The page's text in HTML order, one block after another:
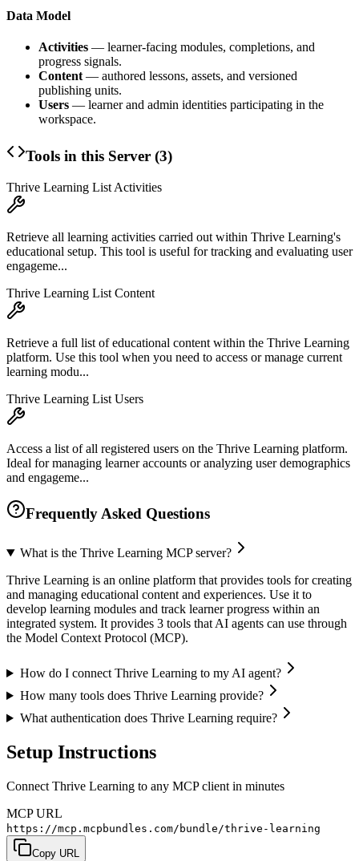
Data Model
Activities — learner-facing modules, completions, and
progress signals.
Content — authored lessons, assets, and versioned
publishing units.
Users — learner and admin identities participating in the
workspace.
Tools in this Server (3)
Thrive Learning List Activities
Retrieve all learning activities carried out within Thrive Learning's
educational setup. This tool is useful for tracking and evaluating user
engageme...
Thrive Learning List Content
Retrieve a full list of educational content within the Thrive Learning
platform. Use this tool when you need to access or manage current
learning modu...
Thrive Learning List Users
Access a list of all registered users on the Thrive Learning platform.
Ideal for managing learner accounts or analyzing user demographics
and engageme...
Frequently Asked Questions
What is the Thrive Learning MCP server?
Thrive Learning is an online platform that provides tools for creating
and managing educational content and experiences. Use it to
develop learning modules and track learner progress within an
integrated system. It provides 3 tools that AI agents can use through
the Model Context Protocol (MCP).
How do I connect Thrive Learning to my AI agent?
How many tools does Thrive Learning provide?
What authentication does Thrive Learning require?
Setup Instructions
Connect Thrive Learning to any MCP client in minutes
MCP URL
https://mcp.mcpbundles.com/bundle/thrive-learning
Copy URL